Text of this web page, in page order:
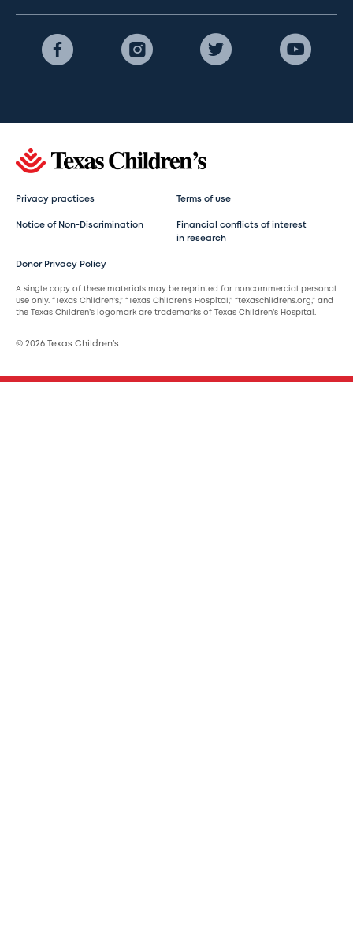
Privacy practices Terms of use
Notice of Non-Discrimination
Financial conflicts of interest
in research
Donor Privacy Policy
A single copy of these materials may be reprinted for noncommercial personal
use only. “Texas Children’s,” “Texas Children’s Hospital,” “texaschildrens.org,” and
the Texas Children’s logomark are trademarks of Texas Children’s Hospital.
© 2026 Texas Children’s